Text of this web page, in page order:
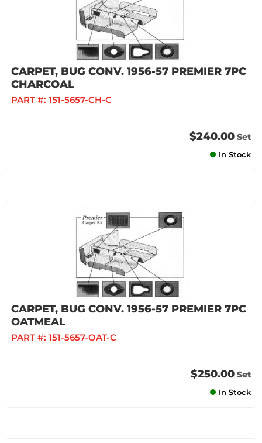
CARPET, BUG CONV. 1956-57 PREMIER 7PC
CHARCOAL
PART #: 151-5657-CH-C
$240.00 Set
In Stock
CARPET, BUG CONV. 1956-57 PREMIER 7PC
OATMEAL
PART #: 151-5657-OAT-C
$250.00 Set
In Stock